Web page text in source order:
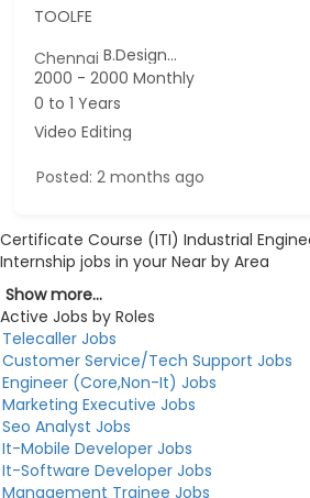
TOOLFE
ChennaiB.Design...
2000 - 2000 Monthly
0 to 1 Years
Video Editing
Posted: 2 months ago
Certificate Course (ITI) Industrial
Internship jobs in your Near by Area
Show more...
Active Jobs by Roles
Telecaller Jobs
Customer Service/Tech Support Jobs
Engineer (Core,Non-It) Jobs
Marketing Executive Jobs
Seo Analyst Jobs
It-Mobile Developer Jobs
It-Software Developer Jobs
Management Trainee Jobs